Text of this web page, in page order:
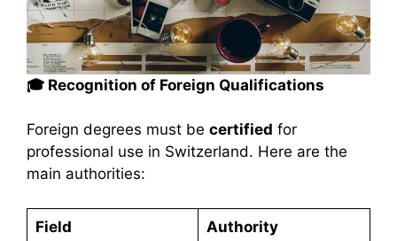
🎓 Recognition of Foreign Qualifications
Foreign degrees must be certified for
professional use in Switzerland. Here are the
main authorities:
Field Authority